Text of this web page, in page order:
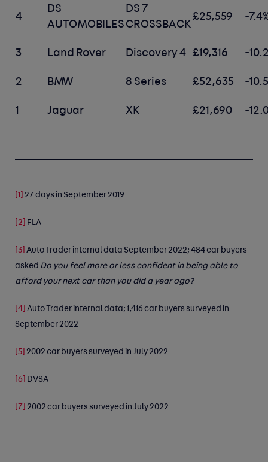
4
DS
AUTOMOBILES
DS 7
CROSSBACK
£25,559 -
3 Land Rover Discovery 4 £19,316 -
2 BMW 8 Series £52,635 -
1 Jaguar XK £21,690 -
[1] 27 days in September 2019
[2] FLA
[3] Auto Trader internal data September 2022; 484 car buyers
asked Do you feel more or less confident in being able to
afford your next car than you did a year ago?
[4] Auto Trader internal data; 1,416 car buyers surveyed in
September 2022
[5] 2002 car buyers surveyed in July 2022
[6] DVSA
[7] 2002 car buyers surveyed in July 2022